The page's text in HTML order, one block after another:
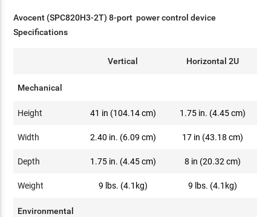
Avocent (SPC820H3-2T) 8-port power control device
Specifications
Vertical Horizontal 2U
Mechanical
Height 41 in (104.14 cm) 1.75 in. (4.45 cm)
Width 2.40 in. (6.09 cm) 17 in (43.18 cm)
Depth 1.75 in. (4.45 cm) 8 in (20.32 cm)
Weight 9 lbs. (4.1kg) 9 lbs. (4.1kg)
Environmental